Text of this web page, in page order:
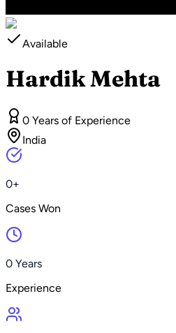
Available
Hardik Mehta
0 Years of Experience
India
0+
Cases Won
0 Years
Experience